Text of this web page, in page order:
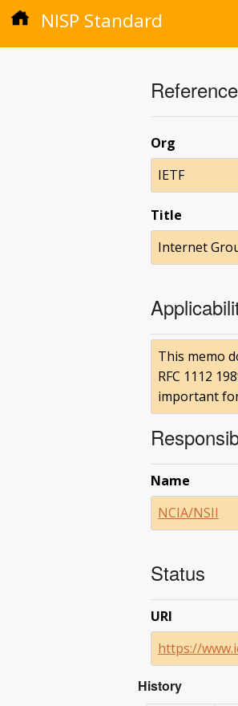
NISP Standard
Org
IETF
Title
Internet
This memo
RFC 1112
important
Name
NCIA/NSII
Status
URI
https://
History